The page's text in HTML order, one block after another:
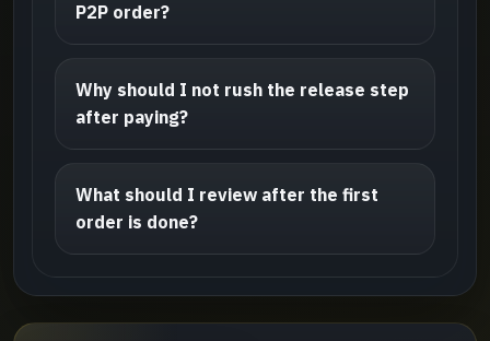
P2P order?
Why should I not rush the release step
after paying?
What should I review after the first
order is done?